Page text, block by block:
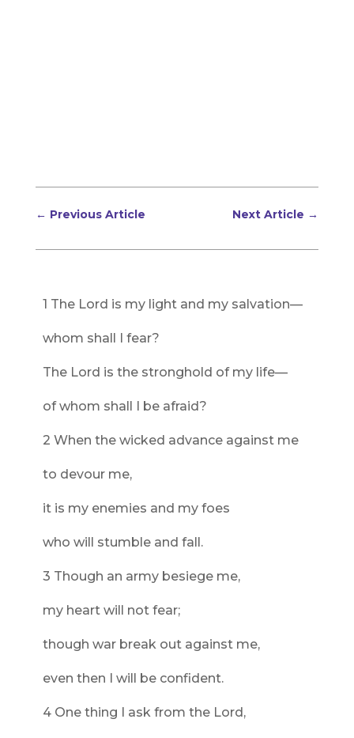
← Previous Article Next Article →
1 The Lord is my light and my salvation—
whom shall I fear?
The Lord is the stronghold of my life—
of whom shall I be afraid?
2 When the wicked advance against me
to devour me,
it is my enemies and my foes
who will stumble and fall.
3 Though an army besiege me,
my heart will not fear;
though war break out against me,
even then I will be confident.
4 One thing I ask from the Lord,